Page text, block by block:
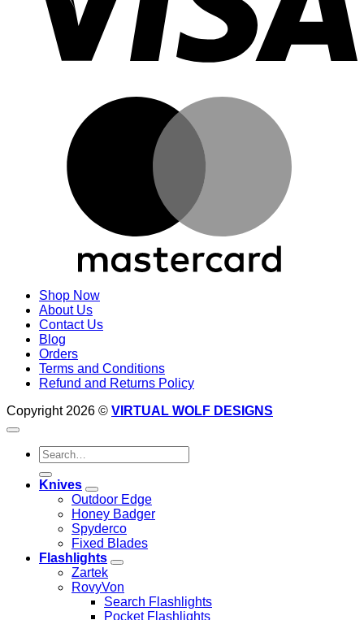
Shop Now
About Us
Contact Us
Blog
Orders
Terms and Conditions
Refund and Returns Policy
Copyright 2026 © VIRTUAL WOLF DESIGNS
Search
for:
Knives
Outdoor Edge
Honey Badger
Spyderco
Fixed Blades
Flashlights
Zartek
RovyVon
Search Flashlights
Pocket Flashlights